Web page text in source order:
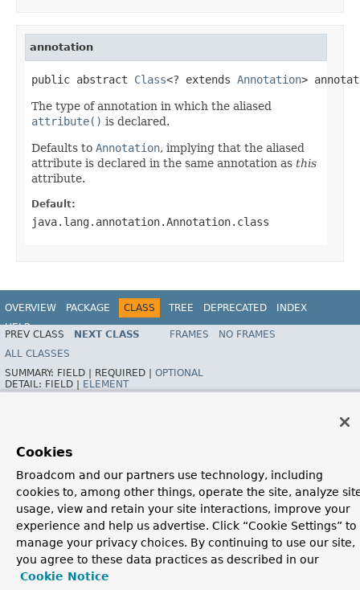
annotation
public abstract Class<? extends Annotation>
The type of annotation in which the aliased
attribute() is declared.
Defaults to Annotation, implying that the aliased
attribute is declared in the same annotation as this
attribute.
Default:
java.lang.annotation.Annotation.class
OVERVIEW PACKAGE CLASS TREE DEPRECATED
INDEX
HELP
Spring Framework
PREV CLASS NEXT CLASS FRAMES
NO FRAMES
ALL CLASSES
SUMMARY: FIELD | REQUIRED | OPTIONAL
DETAIL: FIELD | ELEMENT
Cookies
Broadcom and our partners use technology, including
cookies to, among other things, operate the site, analyze
usage, view and retain your site interactions, improve your
experience and help us advertise. Click “Cookie Settings” to
manage your privacy choices. By continuing to use our site,
you agree to these data practices as described in our
Cookie Notice